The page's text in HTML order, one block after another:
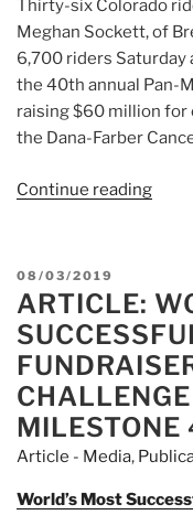
Thirty-six Colorado
Meghan Sockett, of
6,700 riders Saturday
the 40th annual Pan-
raising $60 million for
the Dana-Farber
Continue reading
cycle
across
this
in
Pan-
POSTED
ON
08/03/2019
ARTICLE:
Article - Media,
World’s Most